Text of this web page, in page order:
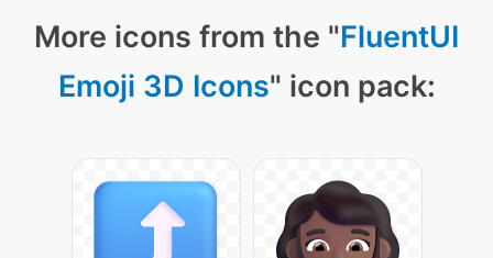
More icons from the "FluentUI
Emoji 3D Icons" icon pack: